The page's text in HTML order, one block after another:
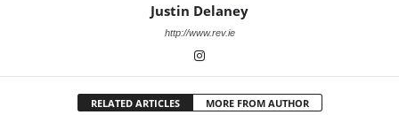
Justin Delaney
http://www.rev.ie
RELATED ARTICLES MORE FROM AUTHOR